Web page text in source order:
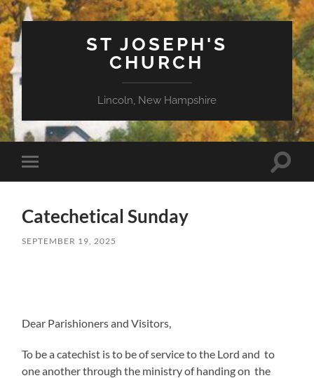
ST JOSEPH'S
CHURCH
Lincoln, New Hampshire
Toggle
mobile
Toggle
Catechetical Sunday
SEPTEMBER 19, 2025
Dear Parishioners and Visitors,
To be a catechist is to be of service to the Lord and to
one another through the ministry of handing on the